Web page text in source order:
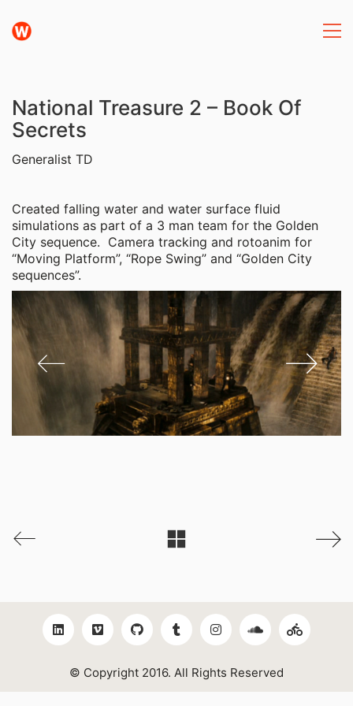
National Treasure 2 – Book Of
Secrets
Generalist TD
Created falling water and water surface fluid
simulations as part of a 3 man team for the Golden
City sequence. Camera tracking and rotoanim for
“Moving Platform”, “Rope Swing” and “Golden City
sequences”.
© Copyright 2016. All Rights Reserved